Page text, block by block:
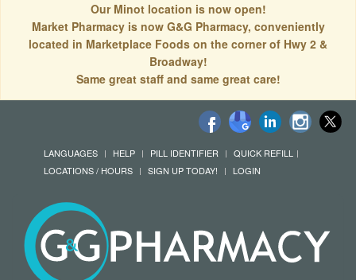
Our Minot location is now open!
Market Pharmacy is now G&G Pharmacy, conveniently
located in Marketplace Foods on the corner of Hwy 2 &
Broadway!
Same great staff and same great care!
LANGUAGES HELP PILL IDENTIFIER
QUICK REFILL
LOCATIONS / HOURS
SIGN UP TODAY! LOGIN